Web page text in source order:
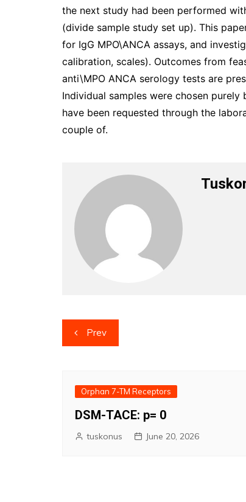
the next study had been performed
(divide sample study set up). This
for IgG MPO\ANCA assays, and
calibration, scales). Outcomes from
anti\MPO ANCA serology tests are
Individual samples were chosen
have been requested through the
couple of.
Post
navigation
Prev
Orphan 7-TM Receptors
DSM-TACE: p= 0
tuskonus June 20, 2026